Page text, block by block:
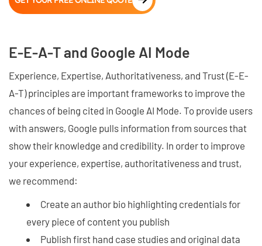
E-E-A-T and Google AI Mode
Experience, Expertise, Authoritativeness, and Trust (E-E-
A-T) principles are important frameworks to improve the
chances of being cited in Google AI Mode. To provide users
with answers, Google pulls information from sources that
show their knowledge and credibility. In order to improve
your experience, expertise, authoritativeness and trust,
we recommend:
Create an author bio highlighting credentials for
every piece of content you publish
Publish first hand case studies and original data